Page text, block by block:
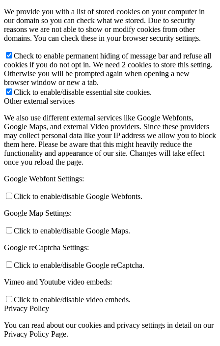
We provide you with a list of stored cookies on your computer in
our domain so you can check what we stored. Due to security
reasons we are not able to show or modify cookies from other
domains. You can check these in your browser security settings.
Check to enable permanent hiding of message bar and refuse all
cookies if you do not opt in. We need 2 cookies to store this setting.
Otherwise you will be prompted again when opening a new
browser window or new a tab.
Click to enable/disable essential site cookies.
Other external services
We also use different external services like Google Webfonts,
Google Maps, and external Video providers. Since these providers
may collect personal data like your IP address we allow you to block
them here. Please be aware that this might heavily reduce the
functionality and appearance of our site. Changes will take effect
once you reload the page.
Google Webfont Settings:
Click to enable/disable Google Webfonts.
Google Map Settings:
Click to enable/disable Google Maps.
Google reCaptcha Settings:
Click to enable/disable Google reCaptcha.
Vimeo and Youtube video embeds:
Click to enable/disable video embeds.
Privacy Policy
You can read about our cookies and privacy settings in detail on our
Privacy Policy Page.